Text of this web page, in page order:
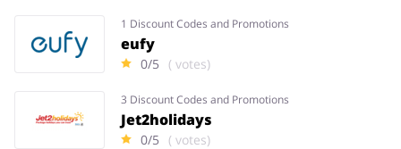
1 Discount Codes and Promotions
eufy
0/5 ( votes)
3 Discount Codes and Promotions
Jet2holidays
0/5 ( votes)